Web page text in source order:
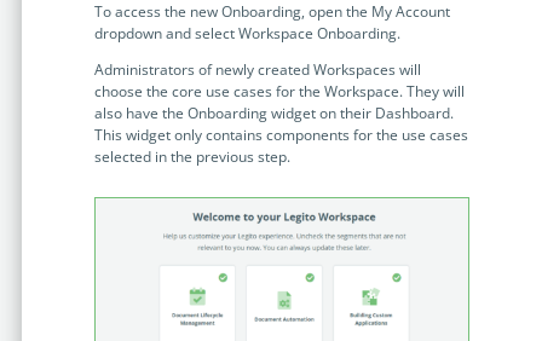
To access the new Onboarding, open the My Account
dropdown and select Workspace Onboarding.
Administrators of newly created Workspaces will
choose the core use cases for the Workspace. They will
also have the Onboarding widget on their Dashboard.
This widget only contains components for the use cases
selected in the previous step.